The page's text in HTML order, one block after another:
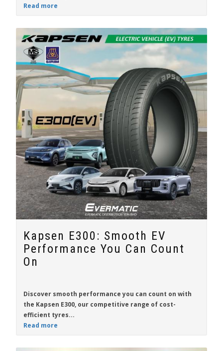
Read more
Kapsen E300: Smooth EV
Performance You Can Count
On
Discover smooth performance you can count on with
the Kapsen E300, our competitive range of cost-
efficient tyres...
Read more